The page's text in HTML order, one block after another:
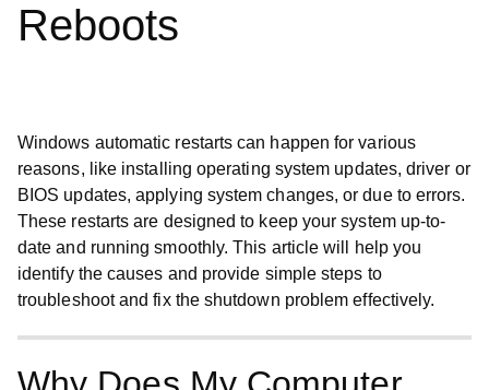
Reboots
Windows automatic restarts can happen for various
reasons, like installing operating system updates, driver or
BIOS updates, applying system changes, or due to errors.
These restarts are designed to keep your system up-to-
date and running smoothly. This article will help you
identify the causes and provide simple steps to
troubleshoot and fix the shutdown problem effectively.